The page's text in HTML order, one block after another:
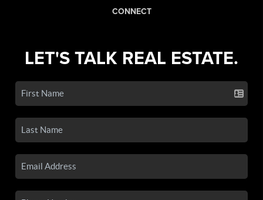
CONNECT
LET'S TALK REAL ESTATE.